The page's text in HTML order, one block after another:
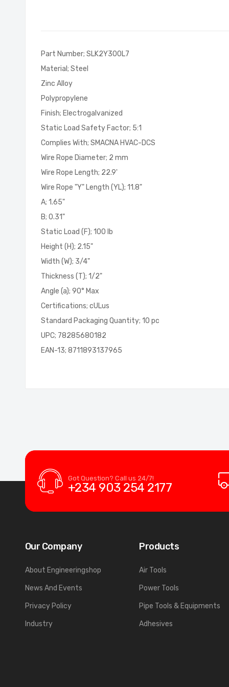
gallery
Part Number; SLK2Y300L7
Material; Steel
Zinc Alloy
Polypropylene
Finish; Electrogalvanized
Static Load Safety Factor; 5:1
Complies With; SMACNA HVAC-DCS
Wire Rope Diameter; 2 mm
Wire Rope Length; 22.9'
Wire Rope "Y" Length (YL); 11.8"
A; 1.65"
B; 0.31"
Static Load (F); 100 lb
Height (H); 2.15"
Width (W); 3/4"
Thickness (T); 1/2"
Angle (a); 90° Max
Certifications; cULus
Standard Packaging Quantity; 10 pc
UPC; 78285680182
EAN-13; 8711893137965
Got Question? Call us 24/7!
+234 903 254 2177
Our Company
About Engineeringshop
News And Events
Privacy Policy
Industry
Products
Air Tools
Power Tools
Pipe Tools & Equipments
Adhesives